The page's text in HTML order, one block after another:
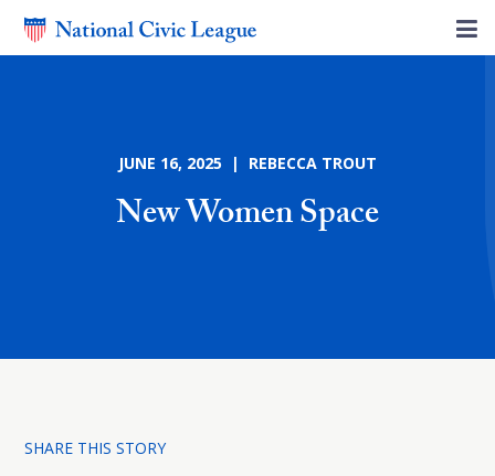
JUNE 16, 2025 | REBECCA TROUT
New Women Space
SHARE THIS STORY